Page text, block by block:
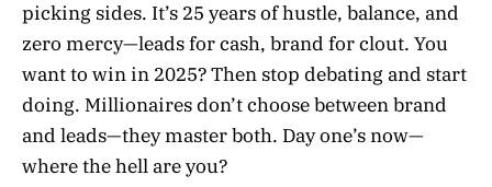
picking sides. It’s 25 years of hustle, balance, and
zero mercy—leads for cash, brand for clout. You
want to win in 2025? Then stop debating and start
doing. Millionaires don’t choose between brand
and leads—they master both. Day one’s now—
where the hell are you?